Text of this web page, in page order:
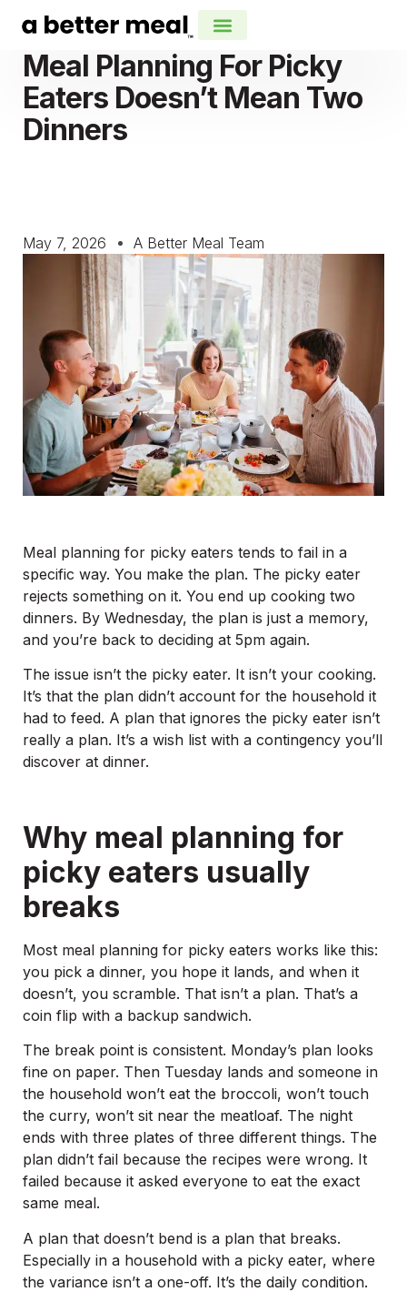
Meal Planning For Picky
Eaters Doesn’t Mean Two
Dinners
May 7, 2026 A Better Meal Team
Meal planning for picky eaters tends to fail in a
specific way. You make the plan. The picky eater
rejects something on it. You end up cooking two
dinners. By Wednesday, the plan is just a memory,
and you’re back to deciding at 5pm again.
The issue isn’t the picky eater. It isn’t your cooking.
It’s that the plan didn’t account for the household it
had to feed. A plan that ignores the picky eater isn’t
really a plan. It’s a wish list with a contingency you’ll
discover at dinner.
Why meal planning for
picky eaters usually
breaks
Most meal planning for picky eaters works like this:
you pick a dinner, you hope it lands, and when it
doesn’t, you scramble. That isn’t a plan. That’s a
coin flip with a backup sandwich.
The break point is consistent. Monday’s plan looks
fine on paper. Then Tuesday lands and someone in
the household won’t eat the broccoli, won’t touch
the curry, won’t sit near the meatloaf. The night
ends with three plates of three different things. The
plan didn’t fail because the recipes were wrong. It
failed because it asked everyone to eat the exact
same meal.
A plan that doesn’t bend is a plan that breaks.
Especially in a household with a picky eater, where
the variance isn’t a one-off. It’s the daily condition.